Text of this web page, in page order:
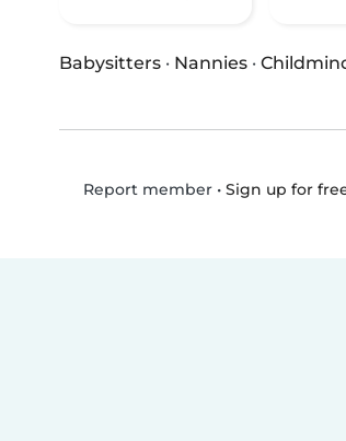
Babysitters · Nannies ·
Report member• Sign up for